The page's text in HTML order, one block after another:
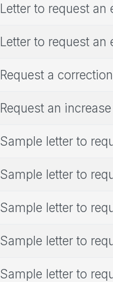
Letter to request an
Letter to request an
Request a
Request an
Sample letter to
Sample letter to
Sample letter to
Sample letter to
Sample letter to